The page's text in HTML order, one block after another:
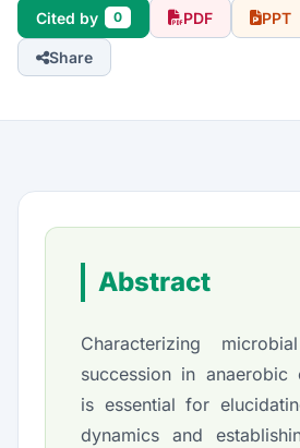
Cited by
0 PDF PPT
Share
Abstract
Characterizing
succession in anaerobic
is essential for
dynamics and